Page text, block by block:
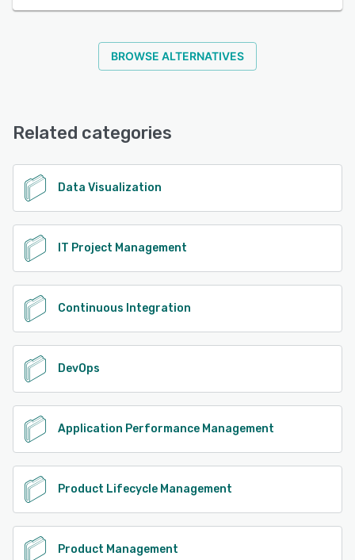
BROWSE ALTERNATIVES
Related categories
Data Visualization
IT Project Management
Continuous Integration
DevOps
Application Performance Management
Product Lifecycle Management
Product Management